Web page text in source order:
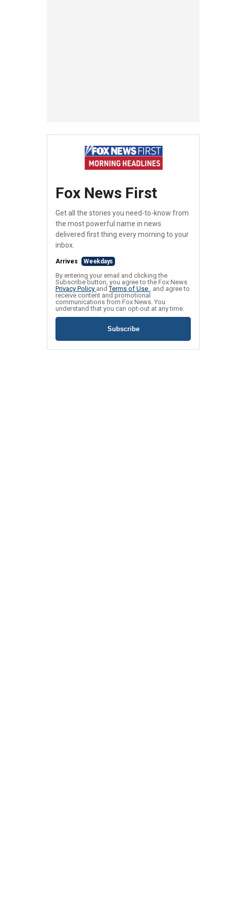
Fox News First
Get all the stories you need-to-know from
the most powerful name in news
delivered first thing every morning to your
inbox.
Arrives Weekdays
By entering your email and clicking the
Subscribe button, you agree to the Fox News
Privacy Policy andTerms of Use , and agree to
receive content and promotional
communications from Fox News. You
understand that you can opt-out at any time.
Subscribe